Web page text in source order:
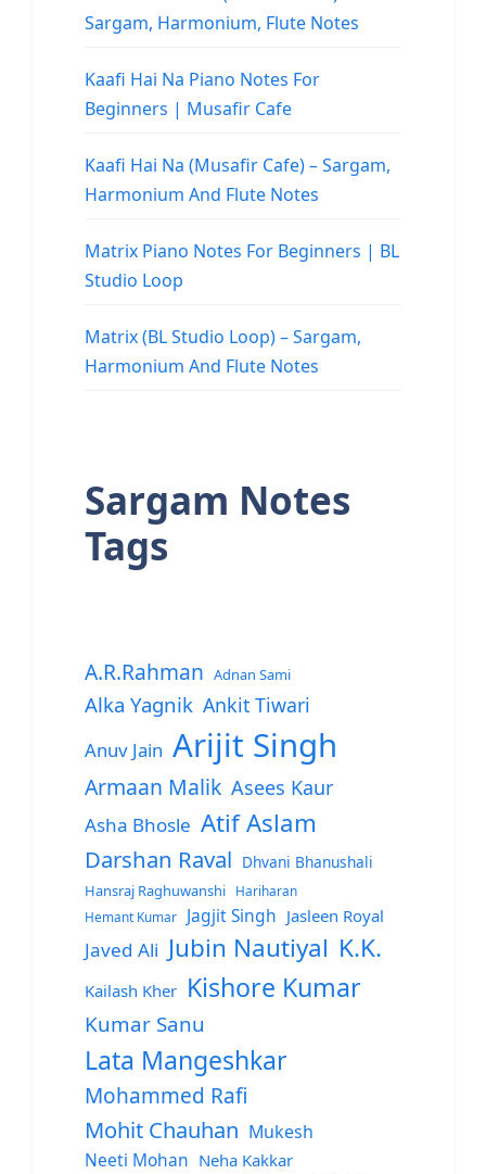
Sargam, Harmonium, Flute Notes
Kaafi Hai Na Piano Notes For
Beginners | Musafir Cafe
Kaafi Hai Na (Musafir Cafe) – Sargam,
Harmonium And Flute Notes
Matrix Piano Notes For Beginners | BL
Studio Loop
Matrix (BL Studio Loop) – Sargam,
Harmonium And Flute Notes
Sargam Notes
Tags
A.R.Rahman Adnan Sami
Alka Yagnik Ankit Tiwari
Anuv Jain Arijit Singh
Armaan Malik Asees Kaur
Asha Bhosle Atif Aslam
Darshan Raval Dhvani Bhanushali
Hansraj Raghuwanshi
Hariharan
Hemant Kumar
Jagjit Singh Jasleen Royal
Javed Ali Jubin Nautiyal K.K.
Kailash Kher Kishore Kumar
Kumar Sanu
Lata Mangeshkar
Mohammed Rafi
Mohit Chauhan Mukesh
Neeti Mohan Neha Kakkar